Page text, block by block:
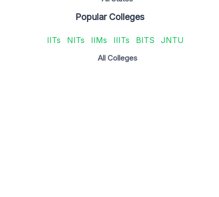
Popular Colleges
IITs NITs IIMs IIITs BITS JNTU
All Colleges